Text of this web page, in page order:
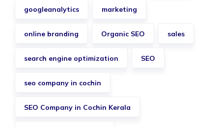
googleanalytics marketing
online branding Organic SEO sales
search engine optimization SEO
seo company in cochin
SEO Company in Cochin Kerala